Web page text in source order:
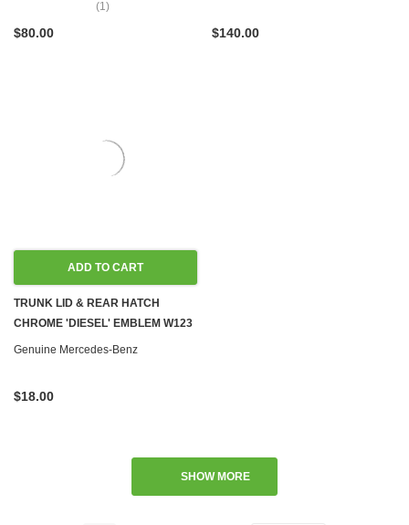
(1)
$80.00 $140.00
ADD TO CART
TRUNK LID & REAR HATCH
CHROME 'DIESEL' EMBLEM W123
Genuine Mercedes-Benz
$18.00
SHOW MORE